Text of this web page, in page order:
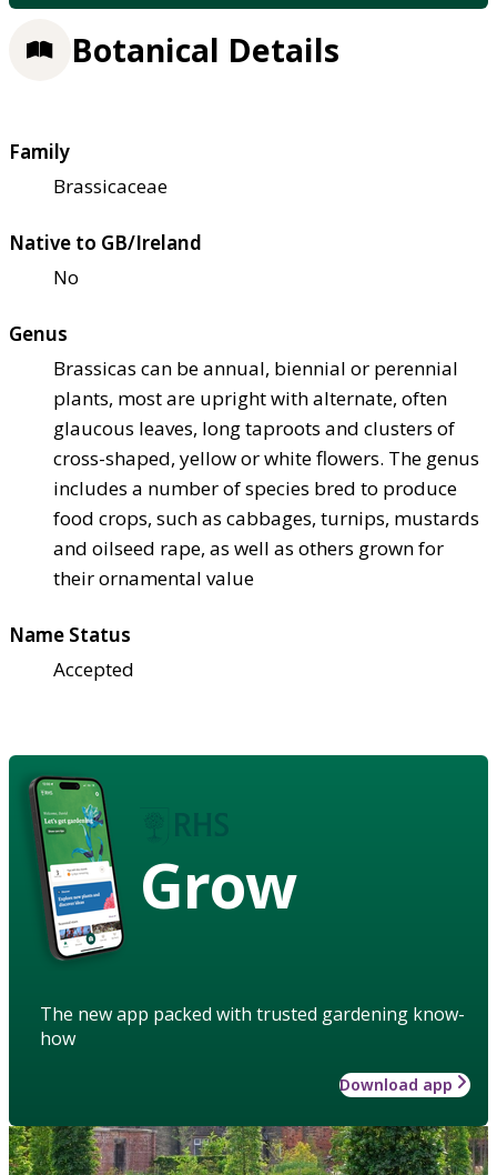
Botanical Details
Family
Brassicaceae
Native to GB/Ireland
No
Genus
Brassicas can be annual, biennial or perennial
plants, most are upright with alternate, often
glaucous leaves, long taproots and clusters of
cross-shaped, yellow or white flowers. The genus
includes a number of species bred to produce
food crops, such as cabbages, turnips, mustards
and oilseed rape, as well as others grown for
their ornamental value
Name Status
Accepted
Grow
The new app packed with trusted gardening know-
how
Download app